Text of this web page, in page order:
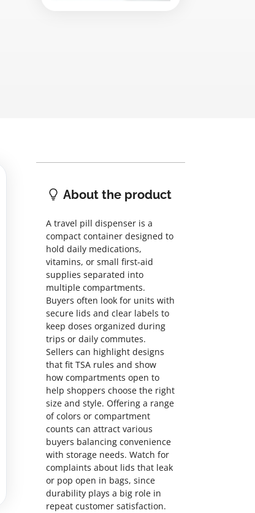
About the product
A travel pill dispenser is a
compact container designed to
hold daily medications,
vitamins, or small first-aid
supplies separated into
multiple compartments.
Buyers often look for units with
secure lids and clear labels to
keep doses organized during
trips or daily commutes.
Sellers can highlight designs
that fit TSA rules and show
how compartments open to
help shoppers choose the right
size and style. Offering a range
of colors or compartment
counts can attract various
buyers balancing convenience
with storage needs. Watch for
complaints about lids that leak
or pop open in bags, since
durability plays a big role in
repeat customer satisfaction.